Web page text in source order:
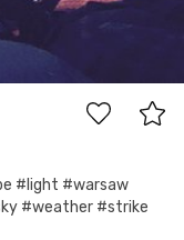
#light #warsaw
#weather #strike